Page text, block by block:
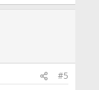
#5